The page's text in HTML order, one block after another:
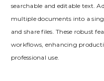
searchable and editable text.
multiple documents into a
and share files. These robust
workflows, enhancing
professional use.